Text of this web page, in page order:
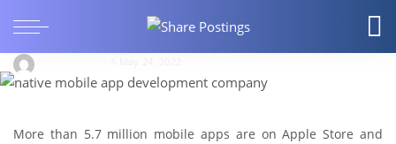
Mobile Application Development.
More than 5.7 million mobile apps are on Apple Store and